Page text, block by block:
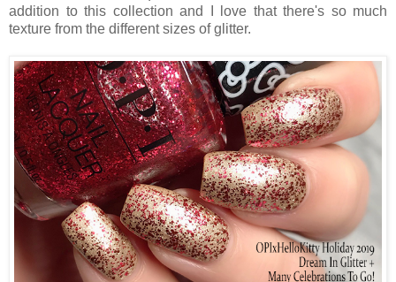
addition to this collection and I love that there's so much
texture from the different sizes of glitter.